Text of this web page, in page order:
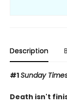
Description
#1Sunday
Death isn't